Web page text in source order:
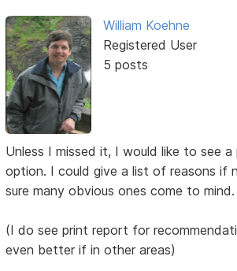
William Koehne
Registered User
5 posts
Unless I missed it, I would like to see
option. I could give a list of reasons if
sure many obvious ones come to mind.
(I do see print report for
even better if in other areas)